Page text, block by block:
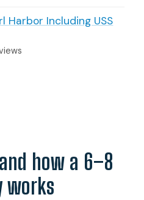
Harbor Including USS
how a 6–8
works